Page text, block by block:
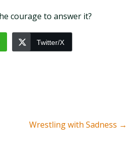
courage to answer it?
Twitter/X
Wrestling with Sadness →